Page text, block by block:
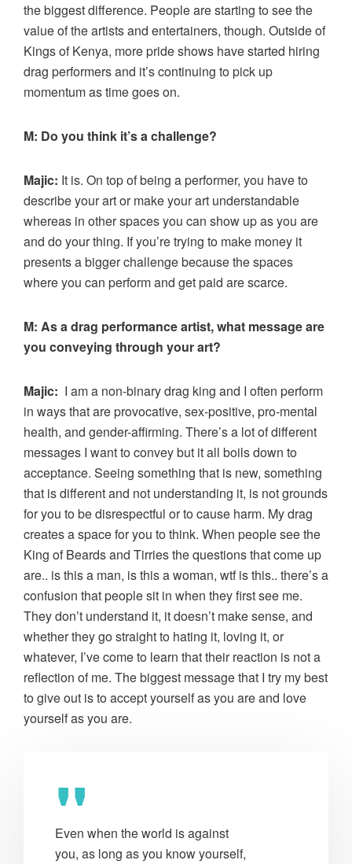
the biggest difference. People are starting to see the
value of the artists and entertainers, though. Outside of
Kings of Kenya, more pride shows have started hiring
drag performers and it’s continuing to pick up
momentum as time goes on.
M: Do you think it’s a challenge?
Majic: It is. On top of being a performer, you have to
describe your art or make your art understandable
whereas in other spaces you can show up as you are
and do your thing. If you’re trying to make money it
presents a bigger challenge because the spaces
where you can perform and get paid are scarce.
M: As a drag performance artist, what message are
you conveying through your art?
Majic: I am a non-binary drag king and I often perform
in ways that are provocative, sex-positive, pro-mental
health, and gender-affirming. There’s a lot of different
messages I want to convey but it all boils down to
acceptance. Seeing something that is new, something
that is different and not understanding it, is not grounds
for you to be disrespectful or to cause harm. My drag
creates a space for you to think. When people see the
King of Beards and Tirries the questions that come up
are.. is this a man, is this a woman, wtf is this.. there’s a
confusion that people sit in when they first see me.
They don’t understand it, it doesn’t make sense, and
whether they go straight to hating it, loving it, or
whatever, I’ve come to learn that their reaction is not a
reflection of me. The biggest message that I try my best
to give out is to accept yourself as you are and love
yourself as you are.
Even when the world is against
you, as long as you know yourself,